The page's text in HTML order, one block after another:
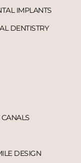
IMPLANTS
DENTISTRY
DESIGN